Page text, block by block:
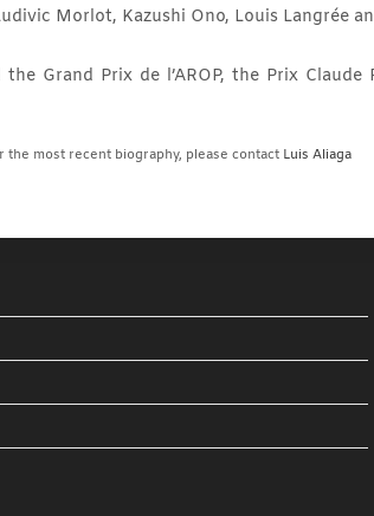
Morlot, Kazushi Ono, Louis Langrée
the Grand Prix de l’AROP, the Prix
the most recent biography, please contact Luis Aliaga